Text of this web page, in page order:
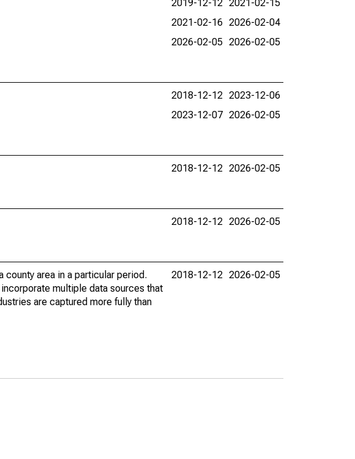
2019-12-12 2021-02-15
2021-02-16 2026-02-04
2026-02-05 2026-02-05
2018-12-12 2023-12-06
2023-12-07 2026-02-05
2018-12-12 2026-02-05
2018-12-12 2026-02-05
county area in a particular period.
multiple data sources that
are captured more fully than
2018-12-12 2026-02-05